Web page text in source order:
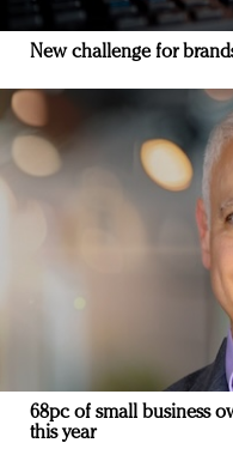
New challenge for
68pc of small business
this year